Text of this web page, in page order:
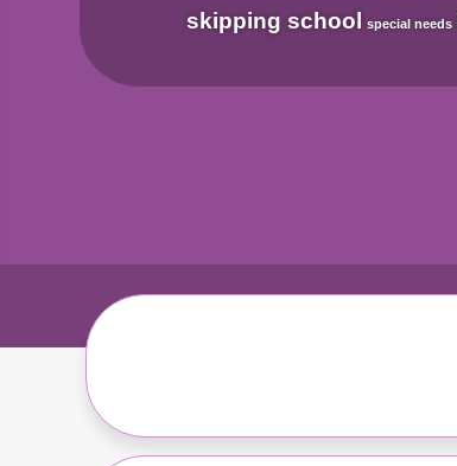
skipping school
special needs